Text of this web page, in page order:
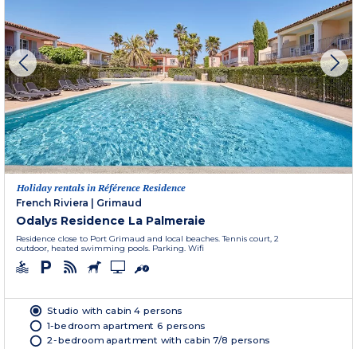
Holiday rentals in Référence Residence
French Riviera
Grimaud
Odalys Residence La Palmeraie
Residence close to Port Grimaud and local beaches. Tennis court, 2
outdoor, heated swimming pools. Parking. Wifi
Studio with cabin 4 persons
1-bedroom apartment 6 persons
2-bedroom apartment with cabin 7/8 persons